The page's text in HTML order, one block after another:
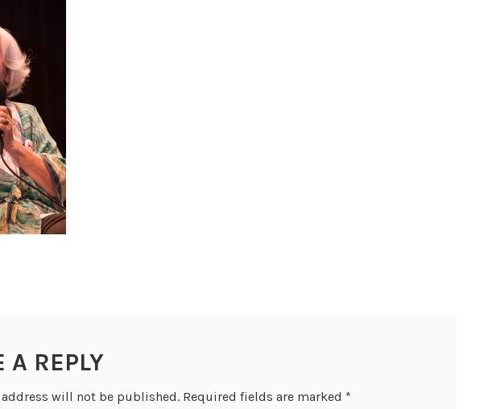
A REPLY
will not be published. Required fields are marked *